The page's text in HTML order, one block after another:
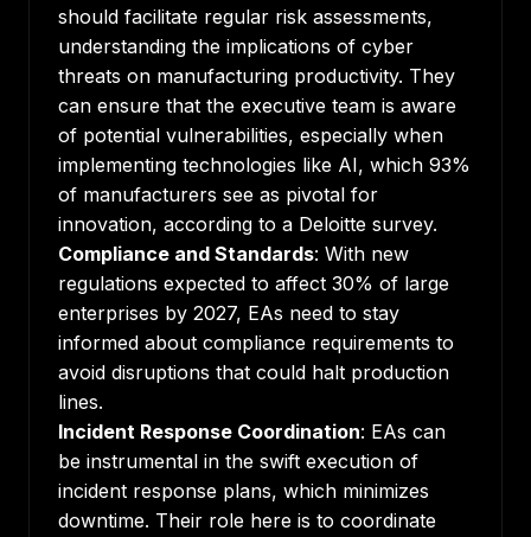
should facilitate regular risk assessments,
understanding the implications of cyber
threats on manufacturing productivity. They
can ensure that the executive team is aware
of potential vulnerabilities, especially when
implementing technologies like AI, which 93%
of manufacturers see as pivotal for
innovation, according to a Deloitte survey.
Compliance and Standards: With new
regulations expected to affect 30% of large
enterprises by 2027, EAs need to stay
informed about compliance requirements to
avoid disruptions that could halt production
lines.
Incident Response Coordination: EAs can
be instrumental in the swift execution of
incident response plans, which minimizes
downtime. Their role here is to coordinate